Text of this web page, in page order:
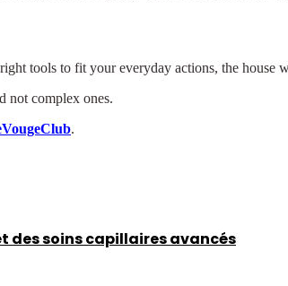
tools to fit your everyday actions, the house
not complex ones.
.
soins capillaires avancés